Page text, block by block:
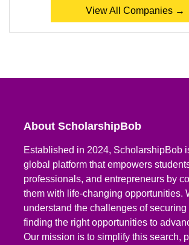
View All Companies →
About ScholarshipBob
Established in 2024, ScholarshipBob
global platform that empowers
professionals, and entrepreneurs by
them with life-changing opportunities.
understand the challenges of securing
finding the right opportunities to
Our mission is to simplify this search,